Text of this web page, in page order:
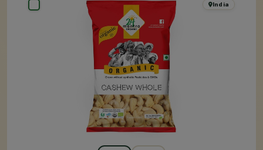
India